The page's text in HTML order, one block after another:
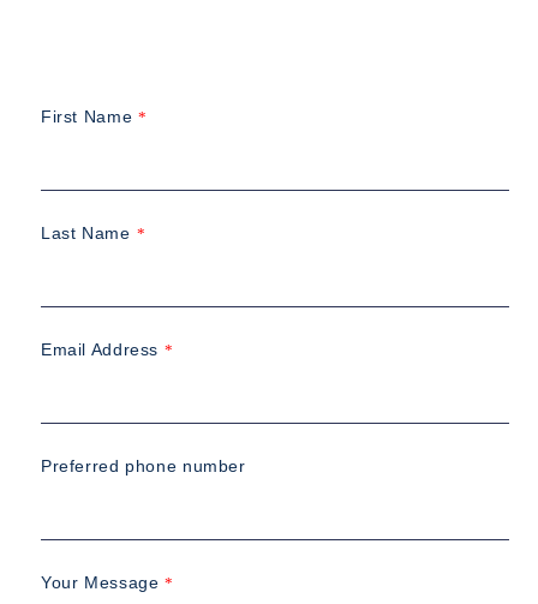
First Name *
Last Name *
Email Address *
Preferred phone number
Your Message *